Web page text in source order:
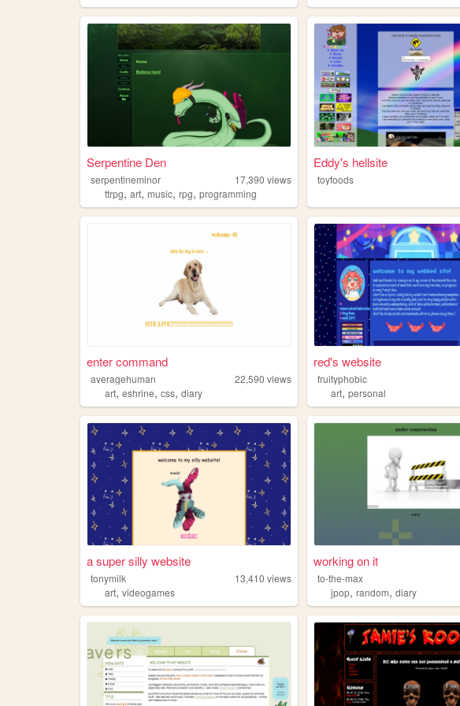
Serpentine Den
serpentineminor 17,390 views
ttrpg, art, music, rpg, programming
Eddy's hellsite
toyfoods
enter command
averagehuman 22,590 views
art, eshrine, css, diary
red's website
fruityphobic
art,personal
a super silly website
tonymilk 13,410 views
art, videogames
working on it
to-the-max
jpop,random,diary